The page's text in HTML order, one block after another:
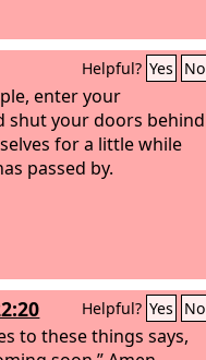
Helpful? Yes No
enter your
shut your doors behind
for a little while
passed by.
Helpful? Yes No
to these things says,